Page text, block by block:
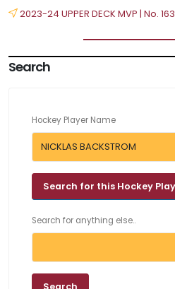
2023-24 UPPER DECK MVP | No. 163
Search
Hockey Player Name
Search for anything else..